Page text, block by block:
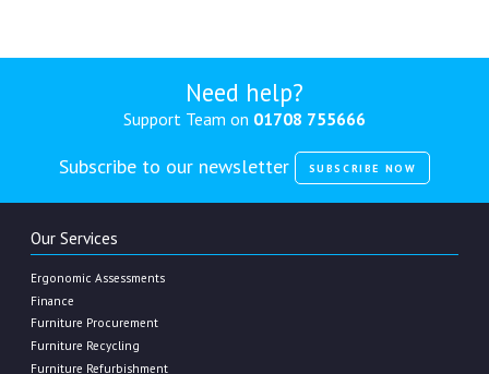
Need help?
Support Team on 01708 755666
Subscribe to our newsletter SUBSCRIBE NOW
Our Services
Ergonomic Assessments
Finance
Furniture Procurement
Furniture Recycling
Furniture Refurbishment